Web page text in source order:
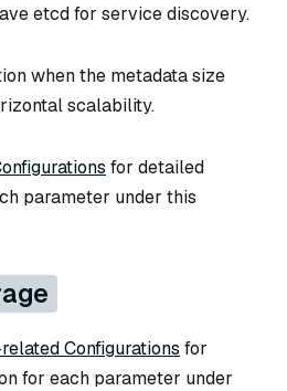
etcd for service discovery.
when the metadata size
scalability.
for detailed
parameter under this
Configurations for
for each parameter under